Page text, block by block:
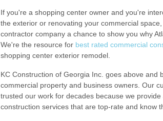
If you're a shopping center owner and you're
the exterior or renovating your commercial
contractor company a chance to show you why
We're the resource for best rated commercial
shopping center exterior remodel.
KC Construction of Georgia Inc. goes above and
commercial property and business owners. Our
trusted our work for decades because we provide
construction services that are top-rate and know